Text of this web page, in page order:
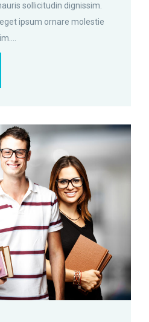
sollicitudin dignissim.
ipsum ornare molestie
Permalink